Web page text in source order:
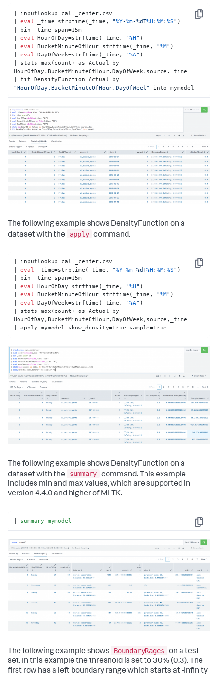
Copy
| inputlookup call_center.csv
| eval _time=strptime(_time, "%Y-%m-%dT%H :%M:%S" )
| bin _time span=15m
| eval HourOfDay=strftime(_time, "%H" )
| eval BucketMinuteOfHour=strftime(_time, "%M" )
| eval DayOfWeek=strftime(_time, "%A" )
| stats max(count) as Actual by
HourOfDay,BucketMinuteOfHour,DayOfWeek,source,_time
"HourOfDay,BucketMinuteOfHour,DayOfWeek"
into mymodel
The following example shows DensityFunction on a
dataset with the
apply command.
Copy
| inputlookup call_center.csv
| eval _time=strptime(_time, "%Y-%m-%dT%H :%M:%S" )
| bin _time span=15m
| eval HourOfDay=strftime(_time, "%H" )
| eval BucketMinuteOfHour=strftime(_time, "%M" )
| eval DayOfWeek=strftime(_time, "%A" )
| stats max(count) as Actual by
HourOfDay,BucketMinuteOfHour,DayOfWeek,source,_time
| apply mymodel show_density=True sample=True
The following example shows DensityFunction on a
dataset with the
summary command. This example
includes min and max values, which are supported in
version 4.4.0 and higher of MLTK.
Copy
| summary mymodel
The following example shows BoundaryRages
on a test
set. In this example the threshold is set to 30% (0.3). The
first row has a left boundary range which starts at -Infinity